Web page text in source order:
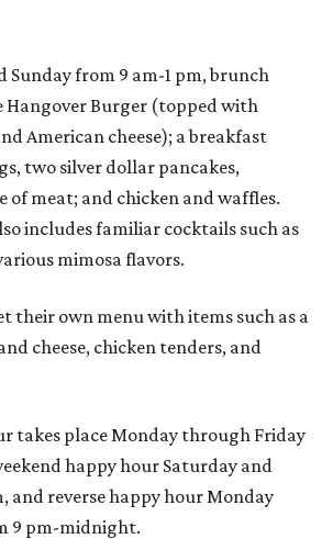
Sunday from 9 am-1 pm, brunch
Hangover Burger (topped with
American cheese); a breakfast
two silver dollar pancakes,
of meat; and chicken and waffles.
includes familiar cocktails such as
mimosa flavors.
their own menu with items such as a
cheese, chicken tenders, and
takes place Monday through Friday
happy hour Saturday and
and reverse happy hour Monday
9 pm-midnight.